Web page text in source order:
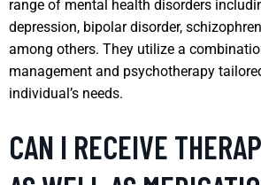
range of mental health disorders
depression, bipolar disorder,
among others. They utilize a
management and psychotherapy
individual’s needs.
CAN I RECEIVE